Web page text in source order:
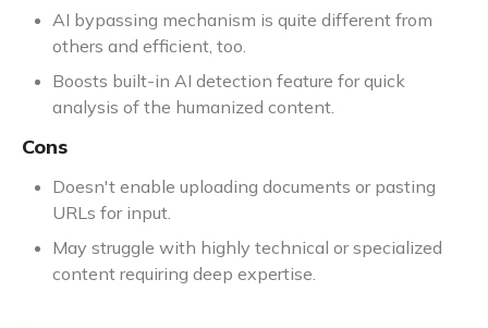
AI bypassing mechanism is quite different from
others and efficient, too.
Boosts built-in AI detection feature for quick
analysis of the humanized content.
Cons
Doesn't enable uploading documents or pasting
URLs for input.
May struggle with highly technical or specialized
content requiring deep expertise.